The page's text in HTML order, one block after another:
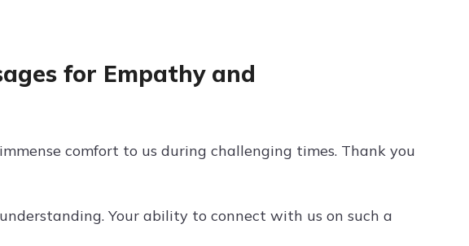
for Empathy and
comfort to us during challenging times. Thank you
Your ability to connect with us on such a